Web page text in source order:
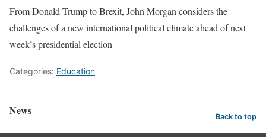
From Donald Trump to Brexit, John Morgan considers the
challenges of a new international political climate ahead of next
week’s presidential election
Categories: Education
News Back to top